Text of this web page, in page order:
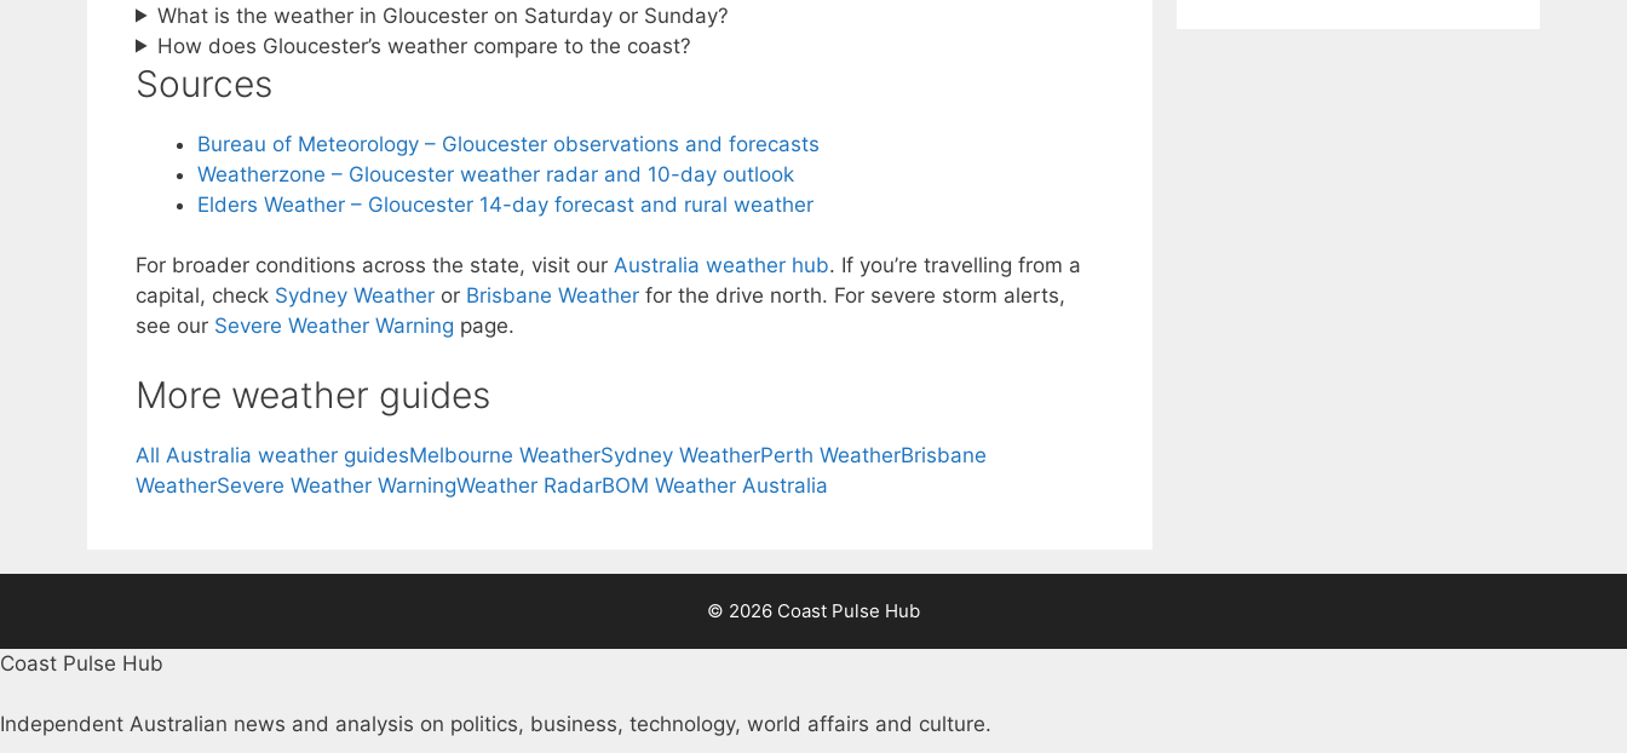
What is the weather in Gloucester on Saturday or Sunday?
How does Gloucester’s weather compare to the coast?
Sources
Bureau of Meteorology – Gloucester observations and forecasts
Weatherzone – Gloucester weather radar and 10-day outlook
Elders Weather – Gloucester 14-day forecast and rural weather
For broader conditions across the state, visit our Australia weather hub. If you’re travelling from a
capital, check Sydney Weather or Brisbane Weather for the drive north. For severe storm alerts,
see our Severe Weather Warning page.
More weather guides
All Australia weather guidesMelbourne WeatherSydney WeatherPerth WeatherBrisbane
WeatherSevere Weather WarningWeather RadarBOM Weather Australia
© 2026 Coast Pulse Hub
Coast Pulse Hub
Independent Australian news and analysis on politics, business, technology, world affairs and culture.